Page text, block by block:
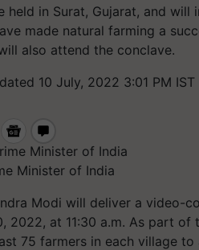
held in Surat, Gujarat, and
made natural farming a
also attend the conclave.
10 July, 2022 3:01 PM IST
Minister of India
Modi will deliver a video-
2022, at 11:30 a.m. As part
75 farmers in each village